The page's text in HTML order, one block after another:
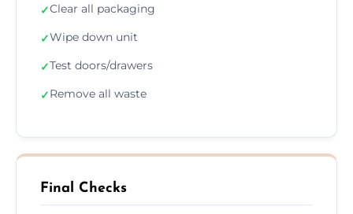
✓Clear all packaging
✓Wipe down unit
✓Test doors/drawers
✓Remove all waste
Final Checks